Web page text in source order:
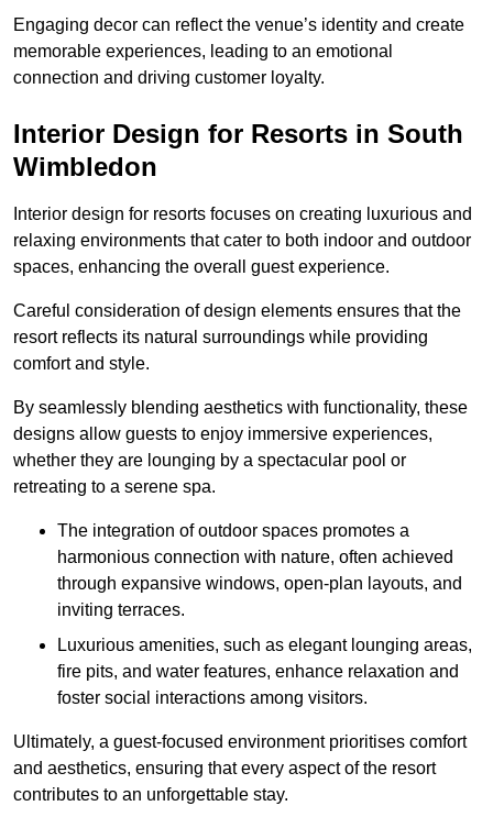
Engaging decor can reflect the venue’s identity and create
memorable experiences, leading to an emotional
connection and driving customer loyalty.
Interior Design for Resorts in South
Wimbledon
Interior design for resorts focuses on creating luxurious and
relaxing environments that cater to both indoor and outdoor
spaces, enhancing the overall guest experience.
Careful consideration of design elements ensures that the
resort reflects its natural surroundings while providing
comfort and style.
By seamlessly blending aesthetics with functionality, these
designs allow guests to enjoy immersive experiences,
whether they are lounging by a spectacular pool or
retreating to a serene spa.
The integration of outdoor spaces promotes a
harmonious connection with nature, often achieved
through expansive windows, open-plan layouts, and
inviting terraces.
Luxurious amenities, such as elegant lounging areas,
fire pits, and water features, enhance relaxation and
foster social interactions among visitors.
Ultimately, a guest-focused environment prioritises comfort
and aesthetics, ensuring that every aspect of the resort
contributes to an unforgettable stay.